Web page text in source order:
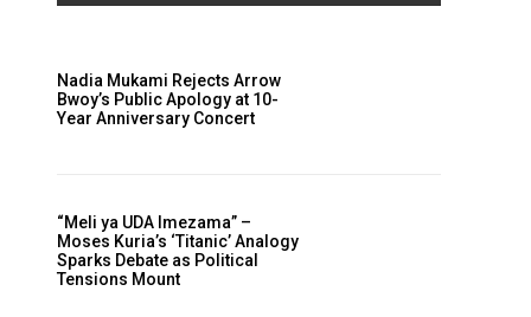
Nadia Mukami Rejects Arrow
Bwoy’s Public Apology at 10-
Year Anniversary Concert
“Meli ya UDA Imezama” –
Moses Kuria’s ‘Titanic’ Analogy
Sparks Debate as Political
Tensions Mount